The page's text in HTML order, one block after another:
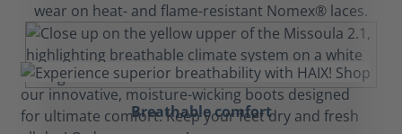
wear on heat- and flame-resistant Nomex® laces.
Breathable comfort